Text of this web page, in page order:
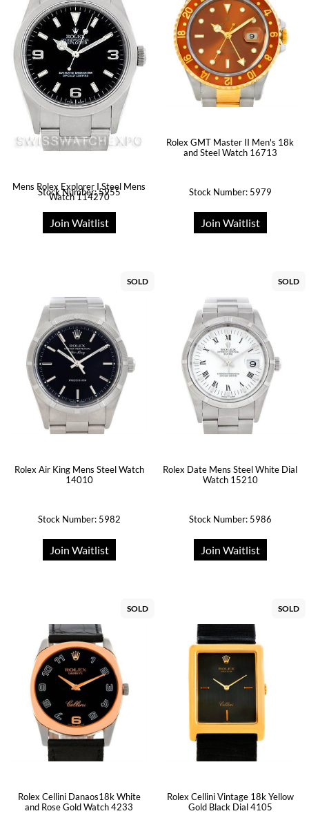
Mens Rolex Explorer I Steel Mens
Watch 114270
Stock Number: 5955
Join Waitlist
Rolex GMT Master II Men's 18k
and Steel Watch 16713
Stock Number: 5979
Join Waitlist
SOLD
Rolex Air King Mens Steel Watch
14010
Stock Number: 5982
Join Waitlist
SOLD
Rolex Date Mens Steel White Dial
Watch 15210
Stock Number: 5986
Join Waitlist
SOLD
Rolex Cellini Danaos18k White
and Rose Gold Watch 4233
SOLD
Rolex Cellini Vintage 18k Yellow
Gold Black Dial 4105